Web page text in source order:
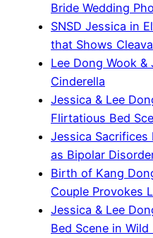
Bride Wedding
SNSD Jessica in
that Shows
Lee Dong Wook &
Cinderella
Jessica & Lee
Flirtatious Bed
Jessica
as Bipolar
Birth of Kang
Couple Provokes
Jessica & Lee
Bed Scene in Wild